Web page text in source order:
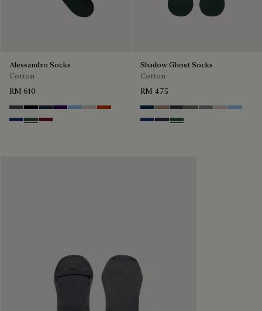
Alessandro Socks
Cotton
RM 610
Anthracite
NoirNavyIndigoGlacial Blue
Natural beige
Bright Coral
Denim Spirit
Vert De Gris
Nero Bordo
Shadow Ghost Socks
Cotton
RM 475
Space Blue
Grey Caviar
Blue Charcoal
Signature Brown
Bright Cerulean
Natural
Zenith
Denim Spirit
Dark Lead
Vert De Gris